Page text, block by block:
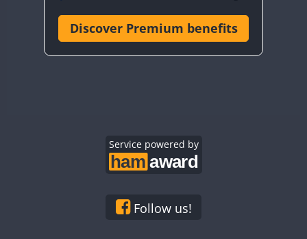
CR6WWA
Discover Premium benefits
Service powered by
Follow us!